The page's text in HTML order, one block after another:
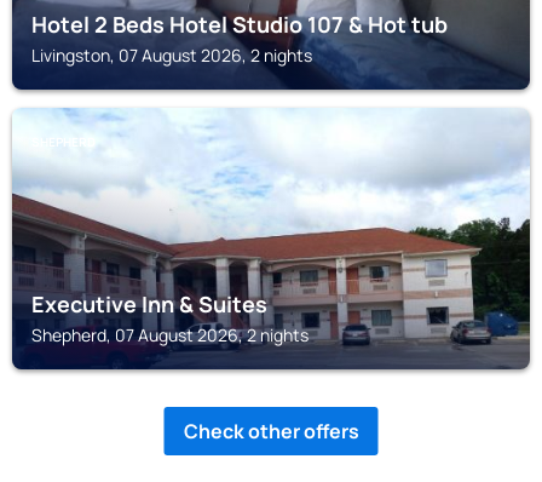
Hotel 2 Beds Hotel Studio 107 & Hot tub
Livingston, 07 August 2026, 2 nights
SHEPHERD
Executive Inn & Suites
Shepherd, 07 August 2026, 2 nights
Check other offers